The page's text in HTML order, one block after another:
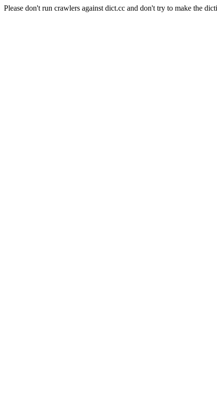
Please don't run crawlers against dict.cc and don't try to make the